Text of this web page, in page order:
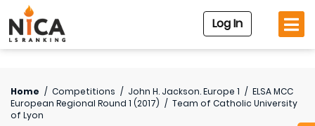
Log In
Home / Competitions / John H. Jackson. Europe 1 / ELSA MCC
European Regional Round 1 (2017) / Team of Catholic University
of Lyon